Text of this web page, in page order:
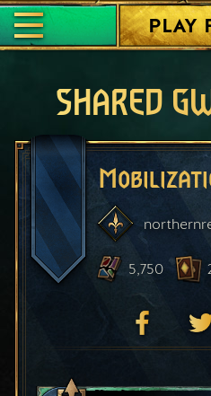
PLAY
SHARED
5,750